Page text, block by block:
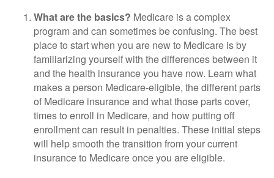
What are the basics? Medicare is a complex
program and can sometimes be confusing. The best
place to start when you are new to Medicare is by
familiarizing yourself with the differences between it
and the health insurance you have now. Learn what
makes a person Medicare-eligible, the different parts
of Medicare insurance and what those parts cover,
times to enroll in Medicare, and how putting off
enrollment can result in penalties. These initial steps
will help smooth the transition from your current
insurance to Medicare once you are eligible.